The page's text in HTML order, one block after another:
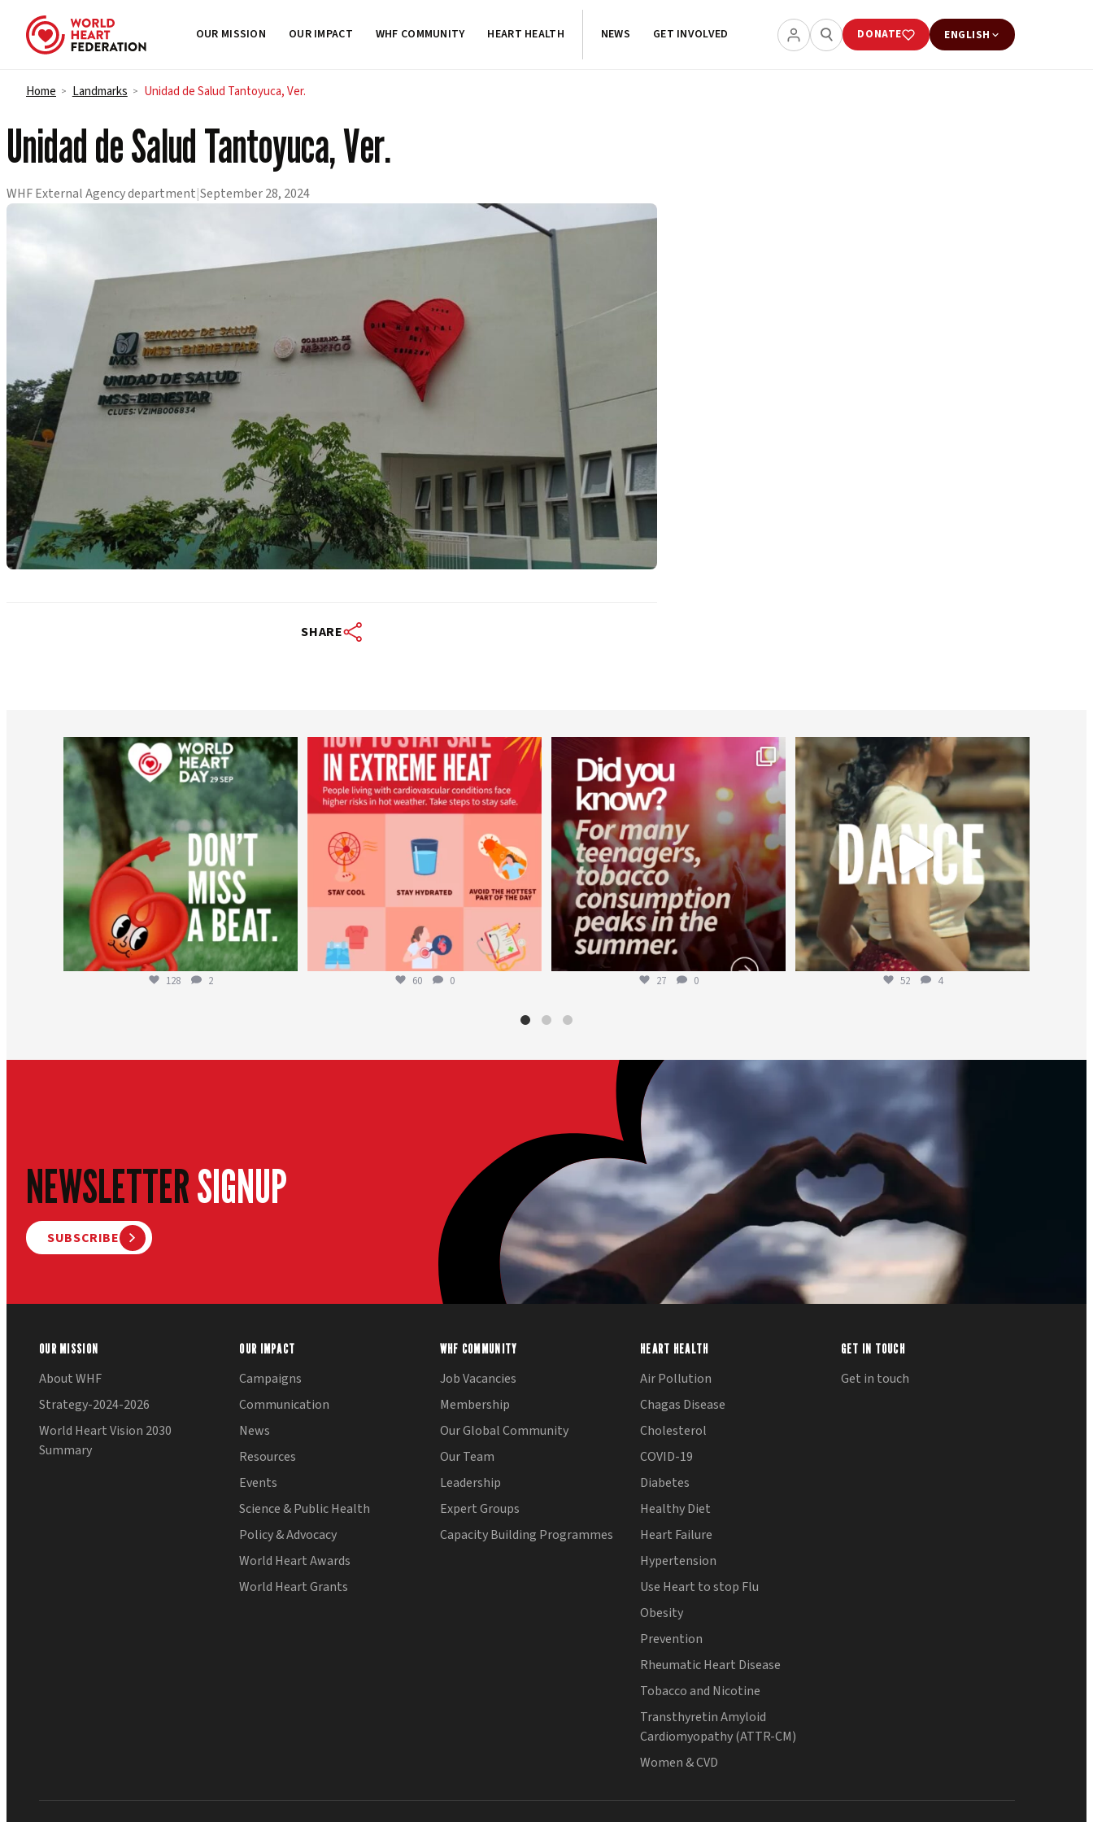
Skip to content
OUR MISSION OUR IMPACT WHF COMMUNITY HEART HEALTH NEWS GET INVOLVED DONATE ENGLISH
Home > Landmarks > Unidad de Salud Tantoyuca, Ver.
Unidad de Salud Tantoyuca, Ver.
WHF External Agency department|September 28, 2024
SHARE
worldheartfederation
Aug 6
128 2
worldheartfederation
Aug 5
60 0
Aug 1
27 0
worldheartfederation
Jul 27
52 4
NEWSLETTERSIGNUP
SUBSCRIBE
OUR MISSION
About WHF
Strategy-2024-2026
World Heart Vision 2030
Summary
OUR IMPACT
Campaigns
Communication
News
Resources
Events
Science & Public Health
Policy & Advocacy
World Heart Awards
World Heart Grants
WHF COMMUNITY
Job Vacancies
Membership
Our Global Community
Our Team
Leadership
Expert Groups
Capacity Building Programmes
HEART HEALTH
Air Pollution
Chagas Disease
Cholesterol
COVID-19
Diabetes
Healthy Diet
Heart Failure
Hypertension
Use Heart to stop Flu
Obesity
Prevention
Rheumatic Heart Disease
Tobacco and Nicotine
Transthyretin Amyloid
Cardiomyopathy (ATTR-CM)
Women & CVD
GET IN TOUCH
Get in touch